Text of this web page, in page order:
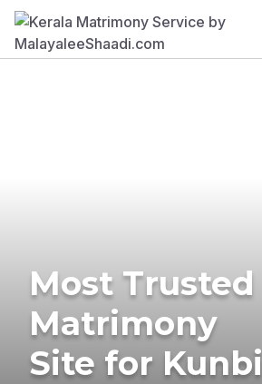
Most Trusted
Matrimony
Site for Kunbi